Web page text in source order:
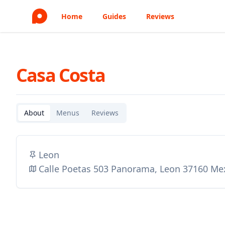
Home Guides Reviews
Casa Costa
About Menus Reviews
Leon
Calle Poetas 503 Panorama, Leon 37160